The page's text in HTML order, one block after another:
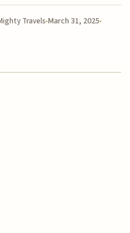
Travels March 31, 2025